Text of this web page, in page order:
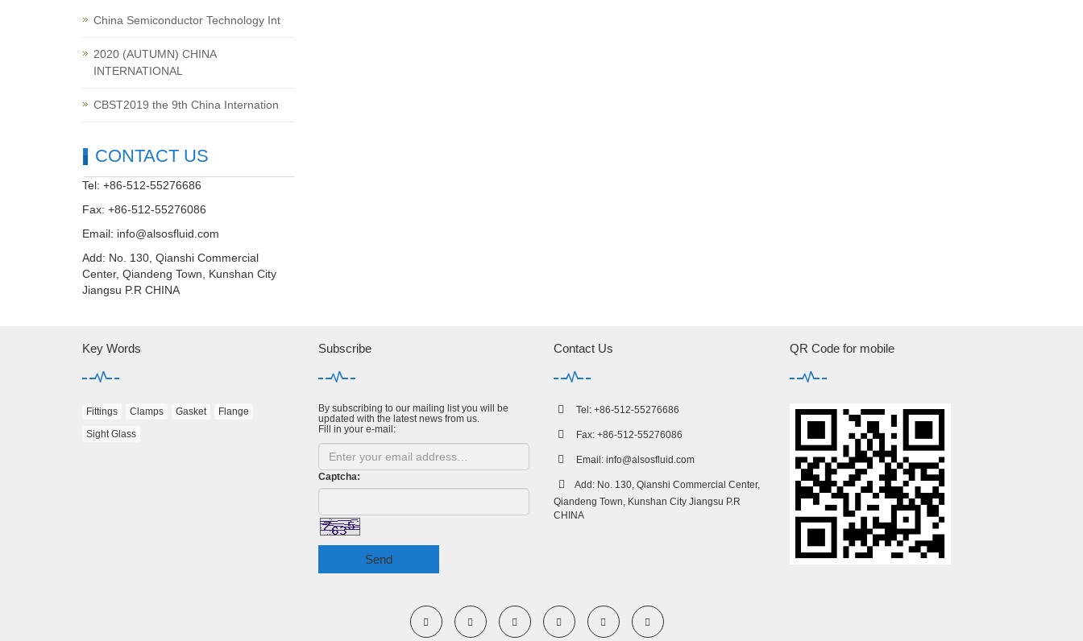
China Semiconductor Technology Int
2020 (AUTUMN) CHINA
INTERNATIONAL
CBST2019 the 9th China Internation
CONTACT US
Tel: +86-512-55276686
Fax: +86-512-55276086
Email: info@alsosfluid.com
Add: No. 130, Qianshi Commercial
Center, Qiandeng Town, Kunshan City
Jiangsu P.R CHINA
Key Words
Fittings Clamps Gasket
Flange
Sight Glass
Subscribe
By subscribing to our mailing list you will be
updated with the latest news from us.
Fill in your e-mail:
Captcha:
Send
Contact Us
Tel: +86-512-55276686
Fax: +86-512-55276086
Email: info@alsosfluid.com
Add: No. 130, Qianshi Commercial Center,
Qiandeng Town, Kunshan City Jiangsu P.R
CHINA
QR Code for mobile